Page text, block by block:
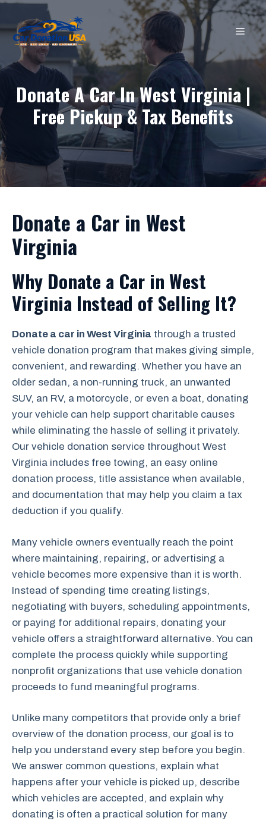
Skip
content
Donate A Car In West Virginia |
Free Pickup & Tax Benefits
Donate a Car in West
Virginia
Why Donate a Car in West
Virginia Instead of Selling It?
Donate a car in West Virginia through a trusted
vehicle donation program that makes giving simple,
convenient, and rewarding. Whether you have an
older sedan, a non-running truck, an unwanted
SUV, an RV, a motorcycle, or even a boat, donating
your vehicle can help support charitable causes
while eliminating the hassle of selling it privately.
Our vehicle donation service throughout West
Virginia includes free towing, an easy online
donation process, title assistance when available,
and documentation that may help you claim a tax
deduction if you qualify.
Many vehicle owners eventually reach the point
where maintaining, repairing, or advertising a
vehicle becomes more expensive than it is worth.
Instead of spending time creating listings,
negotiating with buyers, scheduling appointments,
or paying for additional repairs, donating your
vehicle offers a straightforward alternative. You can
complete the process quickly while supporting
nonprofit organizations that use vehicle donation
proceeds to fund meaningful programs.
Unlike many competitors that provide only a brief
overview of the donation process, our goal is to
help you understand every step before you begin.
We answer common questions, explain what
happens after your vehicle is picked up, describe
which vehicles are accepted, and explain why
donating is often a practical solution for many